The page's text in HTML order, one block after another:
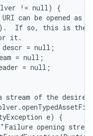
!= null) {
can be opened as
If so, this is the
it.
= null;
= null;
= null;
stream of the desired
e) {
opening